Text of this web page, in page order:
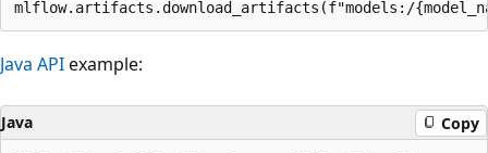
Java APIexample:
Java Copy